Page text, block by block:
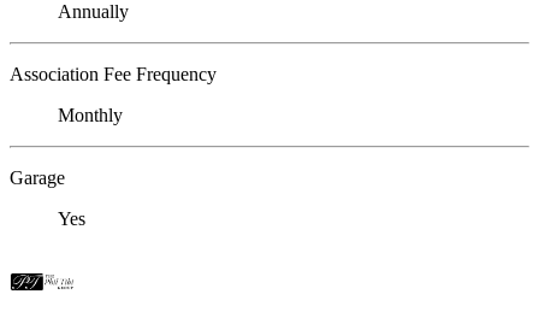
Annually
Association Fee Frequency
Monthly
Garage
Yes